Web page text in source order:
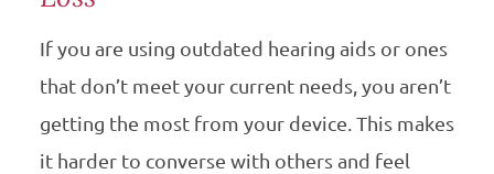
If you are using outdated hearing aids or ones
that don’t meet your current needs, you aren’t
getting the most from your device. This makes
it harder to converse with others and feel